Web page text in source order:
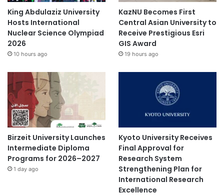
i
p
e
t
,
a
E
v
e
y
t
h
a
a
King Abdulaziz University
Hosts International
Nuclear Science Olympiad
2026
10 hours ago
KazNU Becomes First
Central Asian University to
Receive Prestigious Esri
GIS Award
19 hours ago
Birzeit University Launches
Intermediate Diploma
Programs for 2026–2027
1 day ago
Kyoto University Receives
Final Approval for
Research System
Strengthening Plan for
International Research
Excellence